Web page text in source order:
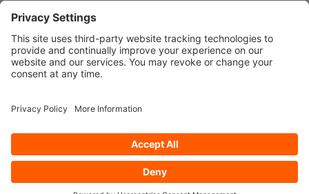
About Stardust
Quick Links
© 2026 Stardust Modern Design. All Rights Reserved Privacy